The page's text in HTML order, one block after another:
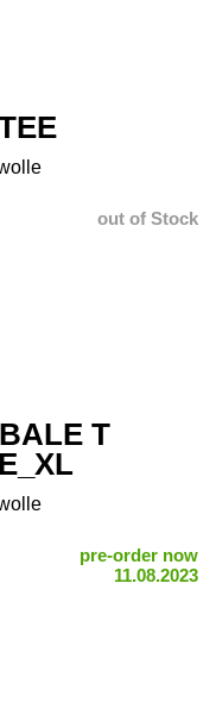
out of Stock
T
pre-order now
11.08.2023